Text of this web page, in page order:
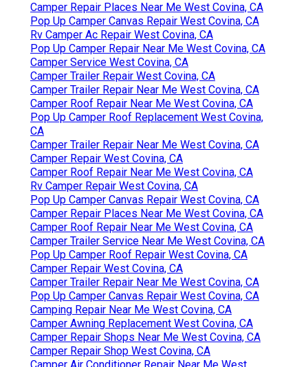
Camper Repair Places Near Me West Covina, CA
Pop Up Camper Canvas Repair West Covina, CA
Rv Camper Ac Repair West Covina, CA
Pop Up Camper Repair Near Me West Covina, CA
Camper Service West Covina, CA
Camper Trailer Repair West Covina, CA
Camper Trailer Repair Near Me West Covina, CA
Camper Roof Repair Near Me West Covina, CA
Pop Up Camper Roof Replacement West Covina,
CA
Camper Trailer Repair Near Me West Covina, CA
Camper Repair West Covina, CA
Camper Roof Repair Near Me West Covina, CA
Rv Camper Repair West Covina, CA
Pop Up Camper Canvas Repair West Covina, CA
Camper Repair Places Near Me West Covina, CA
Camper Roof Repair Near Me West Covina, CA
Camper Trailer Service Near Me West Covina, CA
Pop Up Camper Roof Repair West Covina, CA
Camper Repair West Covina, CA
Camper Trailer Repair Near Me West Covina, CA
Pop Up Camper Canvas Repair West Covina, CA
Camping Repair Near Me West Covina, CA
Camper Awning Replacement West Covina, CA
Camper Repair Shops Near Me West Covina, CA
Camper Repair Shop West Covina, CA